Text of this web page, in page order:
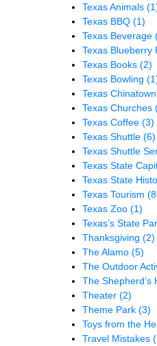
Texas Animals
Texas BBQ (1)
Texas Beverage
Texas Blueberry
Texas Books (2)
Texas Bowling
Texas Chinatown
Texas Churches
Texas Coffee (3)
Texas Shuttle (6)
Texas Shuttle
Texas State
Texas State
Texas Tourism
Texas Zoo (1)
Texas’s State
Thanksgiving (2)
The Alamo (5)
The Outdoor
The Shepherd’s
Theater (2)
Theme Park (3)
Toys from the
Travel Mistakes